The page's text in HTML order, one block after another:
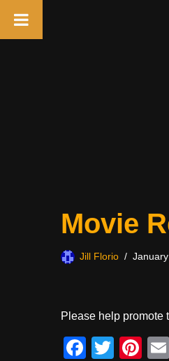
Movie
Jill Florio
Please help promote
F
T
Pi